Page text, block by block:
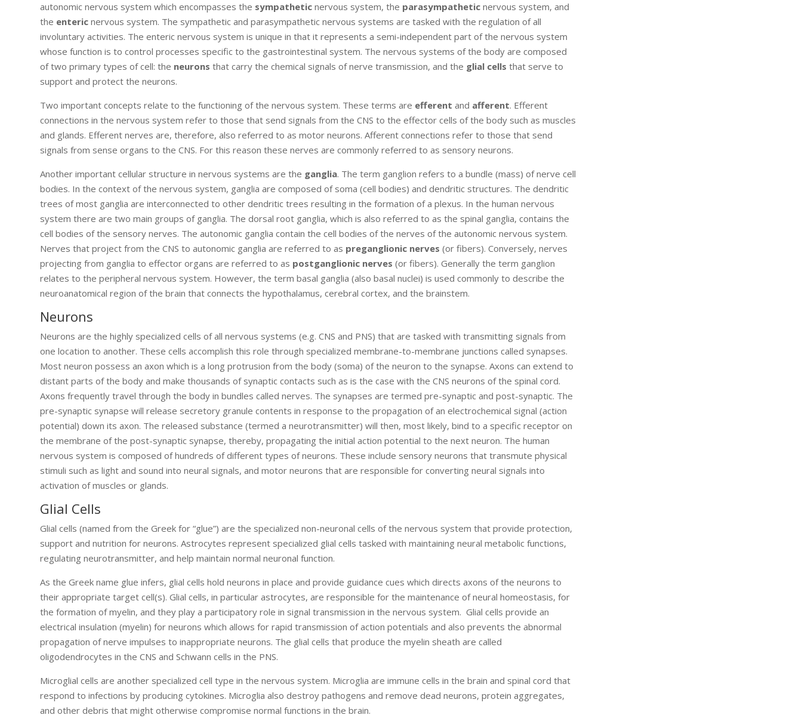
autonomic nervous system which encompasses the sympathetic nervous system, the parasympathetic nervous system, and
the enteric nervous system. The sympathetic and parasympathetic nervous systems are tasked with the regulation of all
involuntary activities. The enteric nervous system is unique in that it represents a semi-independent part of the nervous system
whose function is to control processes specific to the gastrointestinal system. The nervous systems of the body are composed
of two primary types of cell: the neurons that carry the chemical signals of nerve transmission, and the glial cells that serve to
support and protect the neurons.
Two important concepts relate to the functioning of the nervous system. These terms are efferent and afferent. Efferent
connections in the nervous system refer to those that send signals from the CNS to the effector cells of the body such as muscles
and glands. Efferent nerves are, therefore, also referred to as motor neurons. Afferent connections refer to those that send
signals from sense organs to the CNS. For this reason these nerves are commonly referred to as sensory neurons.
Another important cellular structure in nervous systems are the ganglia. The term ganglion refers to a bundle (mass) of nerve cell
bodies. In the context of the nervous system, ganglia are composed of soma (cell bodies) and dendritic structures. The dendritic
trees of most ganglia are interconnected to other dendritic trees resulting in the formation of a plexus. In the human nervous
system there are two main groups of ganglia. The dorsal root ganglia, which is also referred to as the spinal ganglia, contains the
cell bodies of the sensory nerves. The autonomic ganglia contain the cell bodies of the nerves of the autonomic nervous system.
Nerves that project from the CNS to autonomic ganglia are referred to as preganglionic nerves (or fibers). Conversely, nerves
projecting from ganglia to effector organs are referred to as postganglionic nerves (or fibers). Generally the term ganglion
relates to the peripheral nervous system. However, the term basal ganglia (also basal nuclei) is used commonly to describe the
neuroanatomical region of the brain that connects the hypothalamus, cerebral cortex, and the brainstem.
Neurons
Neurons are the highly specialized cells of all nervous systems (e.g. CNS and PNS) that are tasked with transmitting signals from
one location to another. These cells accomplish this role through specialized membrane-to-membrane junctions called synapses.
Most neuron possess an axon which is a long protrusion from the body (soma) of the neuron to the synapse. Axons can extend to
distant parts of the body and make thousands of synaptic contacts such as is the case with the CNS neurons of the spinal cord.
Axons frequently travel through the body in bundles called nerves. The synapses are termed pre-synaptic and post-synaptic. The
pre-synaptic synapse will release secretory granule contents in response to the propagation of an electrochemical signal (action
potential) down its axon. The released substance (termed a neurotransmitter) will then, most likely, bind to a specific receptor on
the membrane of the post-synaptic synapse, thereby, propagating the initial action potential to the next neuron. The human
nervous system is composed of hundreds of different types of neurons. These include sensory neurons that transmute physical
stimuli such as light and sound into neural signals, and motor neurons that are responsible for converting neural signals into
activation of muscles or glands.
Glial Cells
Glial cells (named from the Greek for “glue”) are the specialized non-neuronal cells of the nervous system that provide protection,
support and nutrition for neurons. Astrocytes represent specialized glial cells tasked with maintaining neural metabolic functions,
regulating neurotransmitter, and help maintain normal neuronal function.
As the Greek name glue infers, glial cells hold neurons in place and provide guidance cues which directs axons of the neurons to
their appropriate target cell(s). Glial cells, in particular astrocytes, are responsible for the maintenance of neural homeostasis, for
the formation of myelin, and they play a participatory role in signal transmission in the nervous system. Glial cells provide an
electrical insulation (myelin) for neurons which allows for rapid transmission of action potentials and also prevents the abnormal
propagation of nerve impulses to inappropriate neurons. The glial cells that produce the myelin sheath are called
oligodendrocytes in the CNS and Schwann cells in the PNS.
Microglial cells are another specialized cell type in the nervous system. Microglia are immune cells in the brain and spinal cord that
respond to infections by producing cytokines. Microglia also destroy pathogens and remove dead neurons, protein aggregates,
and other debris that might otherwise compromise normal functions in the brain.